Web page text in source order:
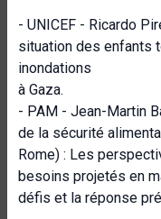
- UNICEF - Ricardo
situation des enfants
inondations
à Gaza.
- PAM - Jean-Martin
de la sécurité
Rome) : Les
besoins projetés en
défis et la réponse